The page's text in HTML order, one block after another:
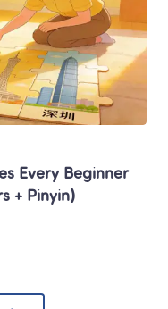
Every Beginner
+ Pinyin)